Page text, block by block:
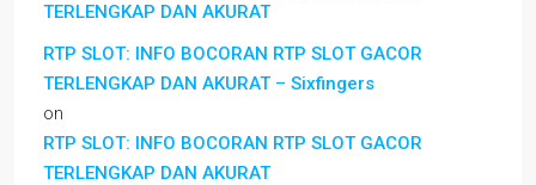
TERLENGKAP DAN AKURAT
RTP SLOT: INFO BOCORAN RTP SLOT GACOR
TERLENGKAP DAN AKURAT – Sixfingers
on
RTP SLOT: INFO BOCORAN RTP SLOT GACOR
TERLENGKAP DAN AKURAT